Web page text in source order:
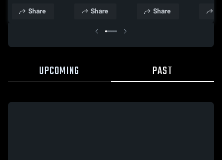
Share Share Share
UPCOMING PAST